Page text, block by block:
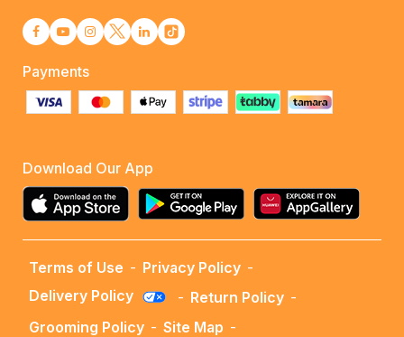
Payments
Download Our App
Terms of Use - Privacy Policy -
Delivery Policy
- Return Policy -
Grooming Policy - Site Map -